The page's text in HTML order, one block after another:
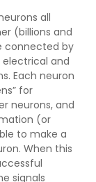
all
(billions and
connected by
and
Each neuron
for
neurons, and
(or
to make a
When this
signals